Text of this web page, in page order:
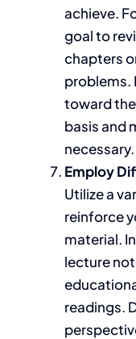
achieve.
goal to
chapters
problems.
toward
basis and
necessary.
Employ
Utilizea
reinforce
material.
lecture
readings.